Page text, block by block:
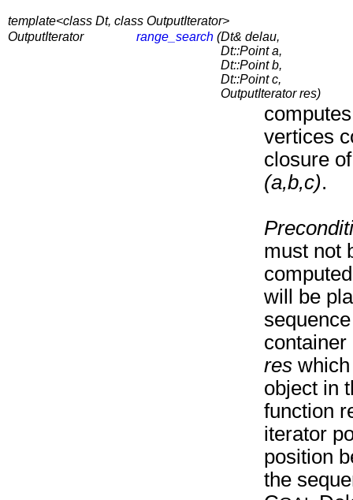
template<class Dt, class OutputIterator>
OutputIterator
range_search (Dt& delau,
Dt::Point a,
Dt::Point b,
Dt::Point c,
OutputIterator res)
vertices
closure
(a,b,c).
must not
will be
container
res
object in
function
iterator
position
the